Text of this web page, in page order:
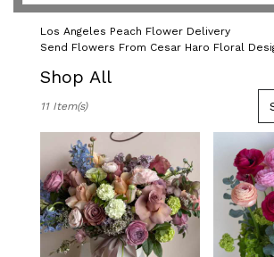
Los Angeles Peach Flower Delivery
Send Flowers From Cesar Haro Floral
Shop All
Angeles,
CA
Flower
delivery
11 Item(s)